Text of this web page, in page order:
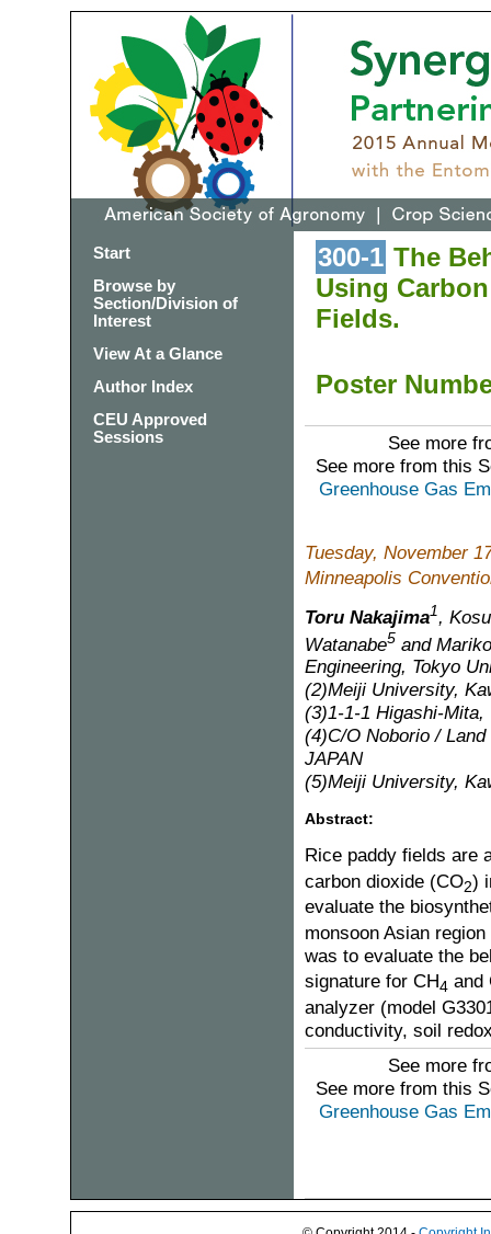
Start
Browse by
Section/Division of
Interest
View At a Glance
Author Index
CEU Approved
Sessions
300-1 The
Using
Fields.
Poster
See more
See more from this
Greenhouse Gas
Tuesday, November
Minneapolis
Toru Nakajima1,
Watanabe5and
Engineering, Tokyo
(2)Meiji University,
(3)1-1-1 Higashi-Mita,
(4)C/O Noborio /
JAPAN
(5)Meiji University,
Abstract:
Rice paddy fields are
carbon dioxide (CO2)
evaluate the
monsoon Asian
was to evaluate the
signature for CH4 and
analyzer (model
conductivity, soil
See more
See more from this
Greenhouse Gas